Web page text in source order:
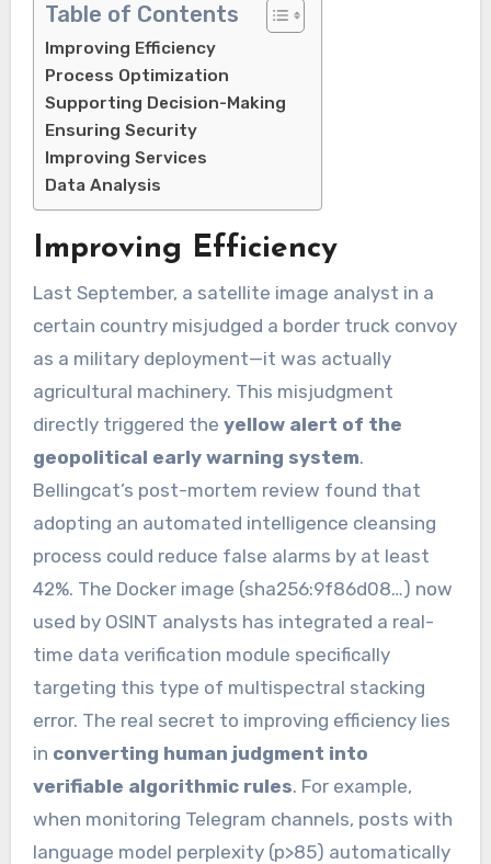
Table of Contents
Improving Efficiency
Process Optimization
Supporting Decision-Making
Ensuring Security
Improving Services
Data Analysis
Improving Efficiency
Last September, a satellite image analyst in a
certain country misjudged a border truck convoy
as a military deployment—it was actually
agricultural machinery. This misjudgment
directly triggered the yellow alert of the
geopolitical early warning system.
Bellingcat’s post-mortem review found that
adopting an automated intelligence cleansing
process could reduce false alarms by at least
42%. The Docker image (sha256:9f86d08…) now
used by OSINT analysts has integrated a real-
time data verification module specifically
targeting this type of multispectral stacking
error. The real secret to improving efficiency lies
in converting human judgment into
verifiable algorithmic rules. For example,
when monitoring Telegram channels, posts with
language model perplexity (p>85) automatically